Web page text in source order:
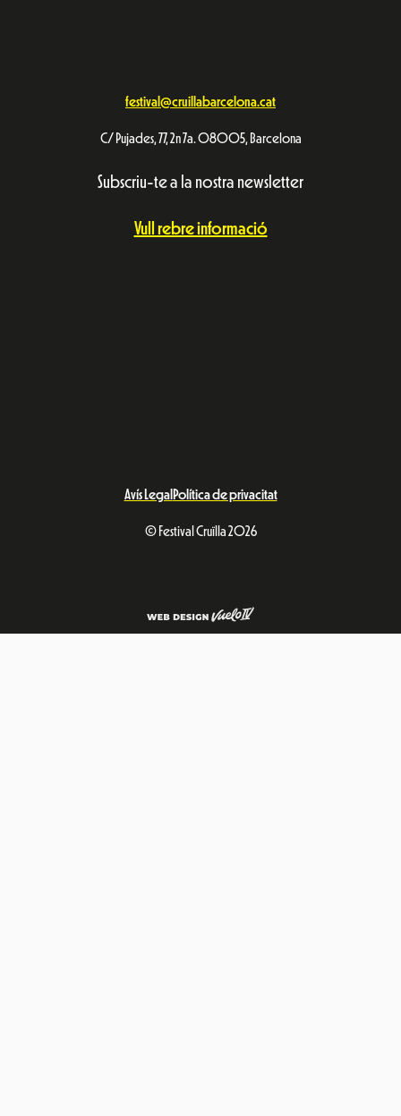
festival@cruillabarcelona.cat
C/ Pujades, 77, 2n 7a. 08005, Barcelona
Subscriu-te a la nostra newsletter
Vull rebre informació
Avís Legal Política de privacitat
© Festival Cruïlla 2026